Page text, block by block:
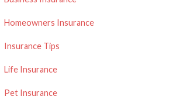
Homeowners Insurance
Insurance Tips
Life Insurance
Pet Insurance